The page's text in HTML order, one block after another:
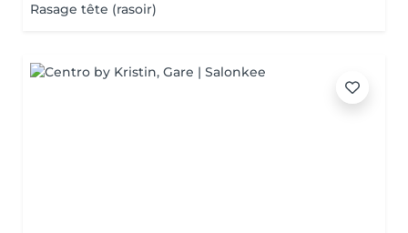
Rasage tête (rasoir)